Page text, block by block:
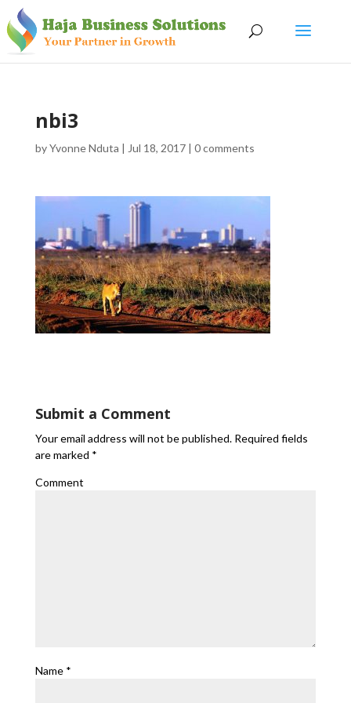
nbi3
byYvonne Nduta | Jul 18, 2017| 0 comments
Submit a Comment
Your email address will not be published.Required fields
are marked *
Comment
Name *